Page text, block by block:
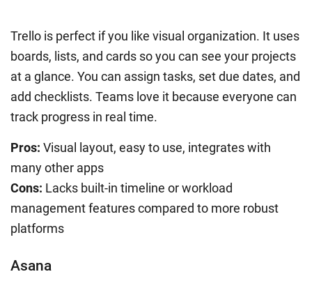
Trello is perfect if you like visual organization. It uses
boards, lists, and cards so you can see your projects
at a glance. You can assign tasks, set due dates, and
add checklists. Teams love it because everyone can
track progress in real time.
Pros: Visual layout, easy to use, integrates with
many other apps
Cons: Lacks built-in timeline or workload
management features compared to more robust
platforms
Asana